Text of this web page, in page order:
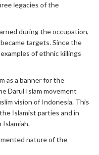
legacies of the
during the occupation,
targets. Since the
of ethnic killings
as a banner for the
Darul Islam movement
vision of Indonesia. This
Islamist parties and in
Islamiah.
nature of the